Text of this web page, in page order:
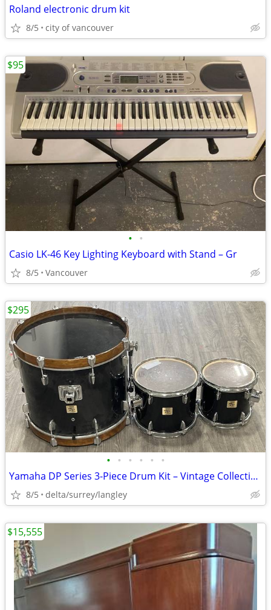
Roland electronic drum kit
8/5 city of vancouver
• •
Casio LK-46 Key Lighting Keyboard with Stand – Gr
8/5 Vancouver
$95
• • • • • •
Yamaha DP Series 3-Piece Drum Kit – Vintage Collectible, Stage-Ready
8/5 delta/surrey/langley
$295
$15,555